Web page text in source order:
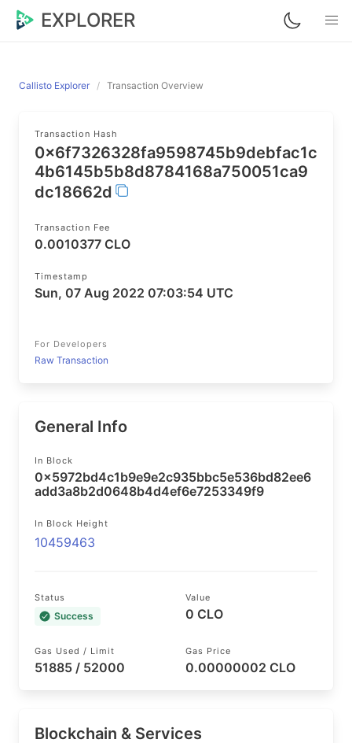
EXPLORER
Callisto Explorer Transaction Overview
Transaction Hash
0x6f7326328fa9598745b9debfac1c
4b6145b5b8d8784168a750051ca9
dc18662d
Transaction Fee
0.0010377 CLO
Timestamp
Sun, 07 Aug 2022 07:03:54 UTC
For Developers
Raw Transaction
General Info
In Block
0x5972bd4c1b9e9e2c935bbc5e536bd82ee6
add3a8b2d0648b4d4ef6e7253349f9
In Block Height
10459463
Status
Success
Value
0 CLO
Gas Used / Limit
51885 / 52000
Gas Price
0.00000002 CLO
Blockchain & Services